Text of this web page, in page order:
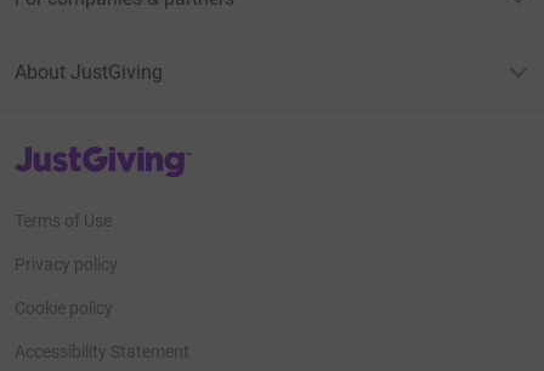
About JustGiving
JustGiving’s homepage
Terms of Use
Privacy policy
Cookie policy
Accessibility Statement